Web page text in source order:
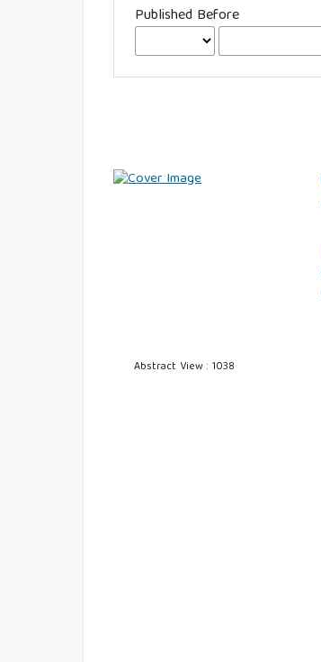
Published Before
Abstract View : 1038